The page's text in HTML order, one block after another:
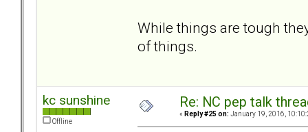
While things are tough
of things.
kc sunshine
Offline
Re: NC pep talk
« Reply #25 on: January 19, 2016,